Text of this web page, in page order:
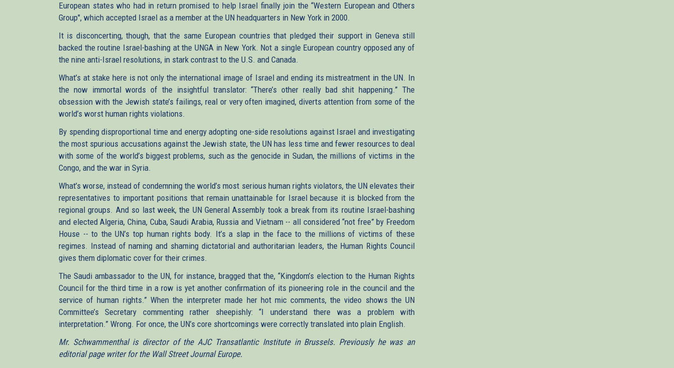
European states who had in return promised to help Israel finally join the “Western European and Others
Group", which accepted Israel as a member at the UN headquarters in New York in 2000.
It is disconcerting, though, that the same European countries that pledged their support in Geneva still
backed the routine Israel-bashing at the UNGA in New York. Not a single European country opposed any of
the nine anti-Israel resolutions, in stark contrast to the U.S. and Canada.
What’s at stake here is not only the international image of Israel and ending its mistreatment in the UN. In
the now immortal words of the insightful translator: “There’s other really bad shit happening.” The
obsession with the Jewish state’s failings, real or very often imagined, diverts attention from some of the
world’s worst human rights violations.
By spending disproportional time and energy adopting one-side resolutions against Israel and investigating
the most spurious accusations against the Jewish state, the UN has less time and fewer resources to deal
with some of the world’s biggest problems, such as the genocide in Sudan, the millions of victims in the
Congo, and the war in Syria.
What’s worse, instead of condemning the world’s most serious human rights violators, the UN elevates their
representatives to important positions that remain unattainable for Israel because it is blocked from the
regional groups. And so last week, the UN General Assembly took a break from its routine Israel-bashing
and elected Algeria, China, Cuba, Saudi Arabia, Russia and Vietnam -- all considered “not free” by Freedom
House -- to the UN’s top human rights body. It’s a slap in the face to the millions of victims of these
regimes. Instead of naming and shaming dictatorial and authoritarian leaders, the Human Rights Council
gives them diplomatic cover for their crimes.
The Saudi ambassador to the UN, for instance, bragged that the, “Kingdom’s election to the Human Rights
Council for the third time in a row is yet another confirmation of its pioneering role in the council and the
service of human rights.” When the interpreter made her hot mic comments, the video shows the UN
Committee’s Secretary commenting rather sheepishly: “I understand there was a problem with
interpretation.” Wrong. For once, the UN’s core shortcomings were correctly translated into plain English.
Mr. Schwammenthal is director of the AJC Transatlantic Institute in Brussels. Previously he was an
editorial page writer for the Wall Street Journal Europe.